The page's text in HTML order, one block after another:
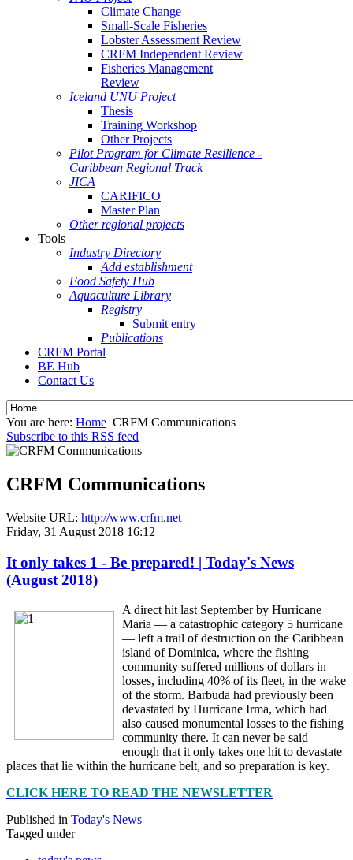
Climate Change
Small-Scale Fisheries
Lobster Assessment Review
CRFM Independent Review
Fisheries Management
Review
Iceland UNU Project
Thesis
Training Workshop
Other Projects
Pilot Program for Climate Resilience -
Caribbean Regional Track
JICA
CARIFICO
Master Plan
Other regional projects
Tools
Industry Directory
Add establishment
Food Safety Hub
Aquaculture Library
Registry
Submit entry
Publications
CRFM Portal
BE Hub
Contact Us
You are here: Home CRFM Communications
Subscribe to this RSS feed
CRFM Communications
Website URL: http://www.crfm.net
Friday, 31 August 2018 16:12
It only takes 1 - Be prepared! | Today's News
(August 2018)
A direct hit last September by Hurricane
Maria — a catastrophic category 5 hurricane
— left a trail of destruction on the Caribbean
island of Dominica, where the fishing
community suffered millions of dollars in
losses, including 40% of its fleet, in the wake
of the storm. Barbuda had previously been
devastated by Hurricane Irma, which had
also caused monumental losses to the fishing
community there. It can never be said
enough that it only takes one hit to devastate
places that lie within the hurricane belt, and so preparation is key.
CLICK HERE TO READ THE NEWSLETTER
Published in Today's News
Tagged under